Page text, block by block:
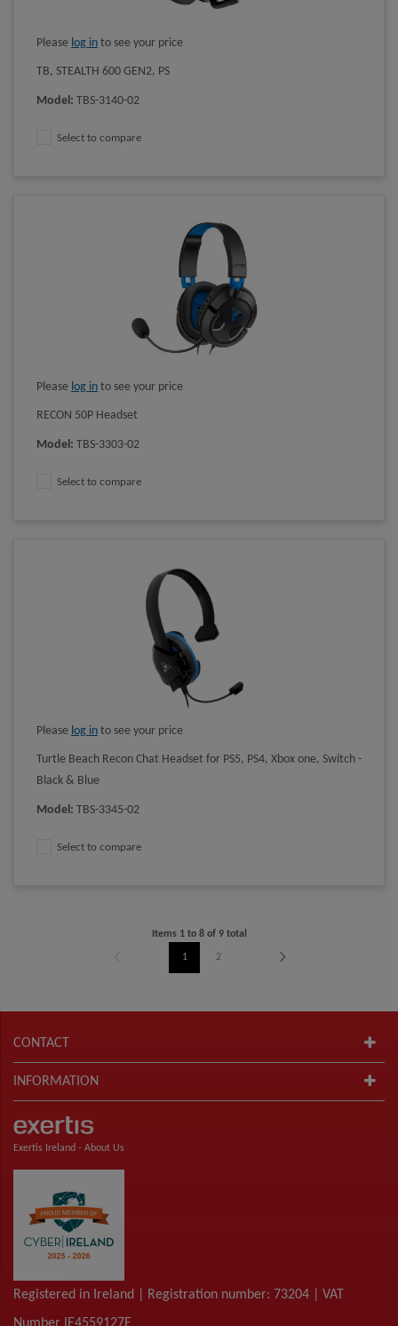
Please log in to see your price
TB, STEALTH 600 GEN2, PS
Model: TBS-3140-02
Select to compare
Please log in to see your price
RECON 50P Headset
Model: TBS-3303-02
Select to compare
Please log in to see your price
Turtle Beach Recon Chat Headset for PS5, PS4, Xbox one, Switch -
Black & Blue
Model: TBS-3345-02
Select to compare
Items 1to 8of 9total
1 2
CONTACT
INFORMATION
Exertis Ireland - About Us
Registered in Ireland | Registration number: 73204 | VAT